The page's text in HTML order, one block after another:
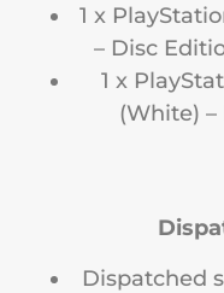
1 x
– Disc
1 x
(White) –
Dispatched